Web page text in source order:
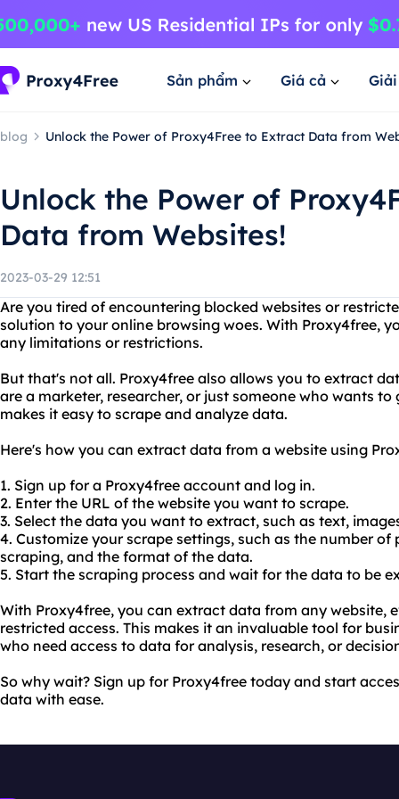
Sản phẩm Giá cả
blog Unlock the Power of Proxy4Free to Extract Data from
Unlock the Power of
Data from Websites!
2023-03-29 12:51
Are you tired of encountering blocked websites or
solution to your online browsing woes. With Proxy4free,
any limitations or restrictions.
But that's not all. Proxy4free also allows you to extract
are a marketer, researcher, or just someone who wants
makes it easy to scrape and analyze data.
Here's how you can extract data from a website using
1. Sign up for a Proxy4free account and log in.
2. Enter the URL of the website you want to scrape.
3. Select the data you want to extract, such as text,
4. Customize your scrape settings, such as the number
scraping, and the format of the data.
5. Start the scraping process and wait for the data to be
With Proxy4free, you can extract data from any website,
restricted access. This makes it an invaluable tool for
who need access to data for analysis, research, or
So why wait? Sign up for Proxy4free today and start
data with ease.